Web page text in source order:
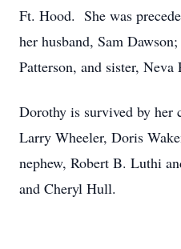
Ft. Hood. She was
her husband, Sam
Patterson, and sister, Neva
Dorothy is survived by her
Larry Wheeler, Doris
nephew, Robert B. Luthi
and Cheryl Hull.